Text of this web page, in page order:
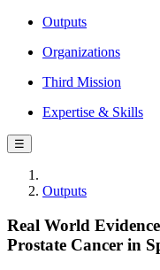
Outputs
Organizations
Third Mission
Expertise & Skills
☰
Outputs
Real World
Prostate Cancer in